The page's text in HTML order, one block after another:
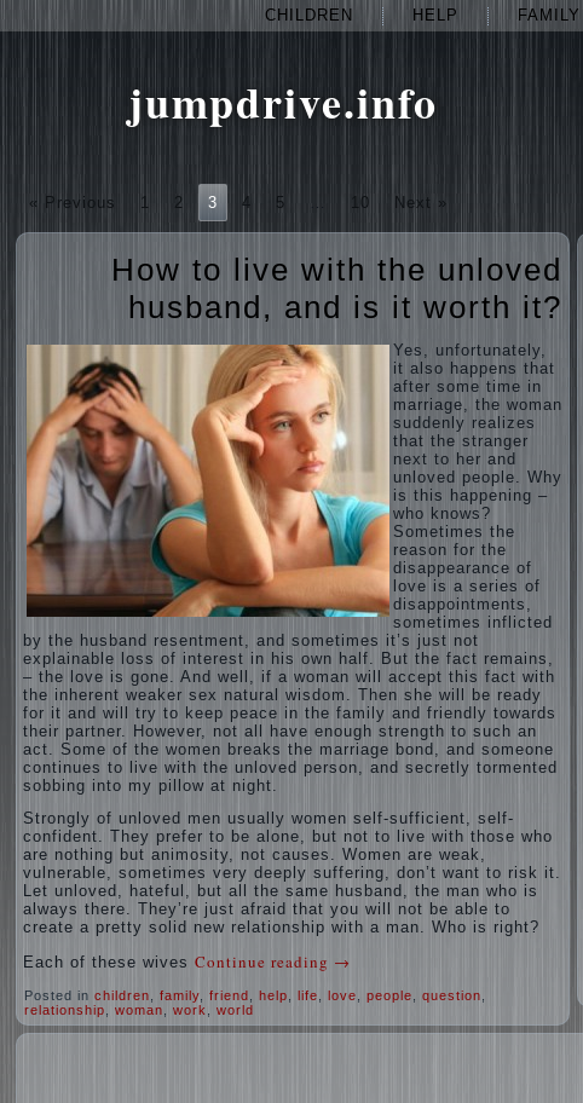
CHILDREN HELP FAMILY
jumpdrive.info
« Previous 1 2 3 4 5 … 10 Next »
How to live with the unloved
husband, and is it worth it?
Yes, unfortunately,
it also happens that
after some time in
marriage, the woman
suddenly realizes
that the stranger
next to her and
unloved people. Why
is this happening –
who knows?
Sometimes the
reason for the
disappearance of
love is a series of
disappointments,
sometimes inflicted
by the husband resentment, and sometimes it’s just not
explainable loss of interest in his own half. But the fact remains,
– the love is gone. And well, if a woman will accept this fact with
the inherent weaker sex natural wisdom. Then she will be ready
for it and will try to keep peace in the family and friendly towards
their partner. However, not all have enough strength to such an
act. Some of the women breaks the marriage bond, and someone
continues to live with the unloved person, and secretly tormented
sobbing into my pillow at night.
Strongly of unloved men usually women self-sufficient, self-
confident. They prefer to be alone, but not to live with those who
are nothing but animosity, not causes. Women are weak,
vulnerable, sometimes very deeply suffering, don’t want to risk it.
Let unloved, hateful, but all the same husband, the man who is
always there. They’re just afraid that you will not be able to
create a pretty solid new relationship with a man. Who is right?
Each of these wives Continue reading →
Posted in children family friend help life love people question
relationship
woman work world